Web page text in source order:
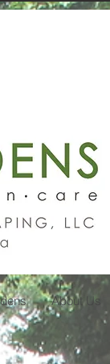
About Us